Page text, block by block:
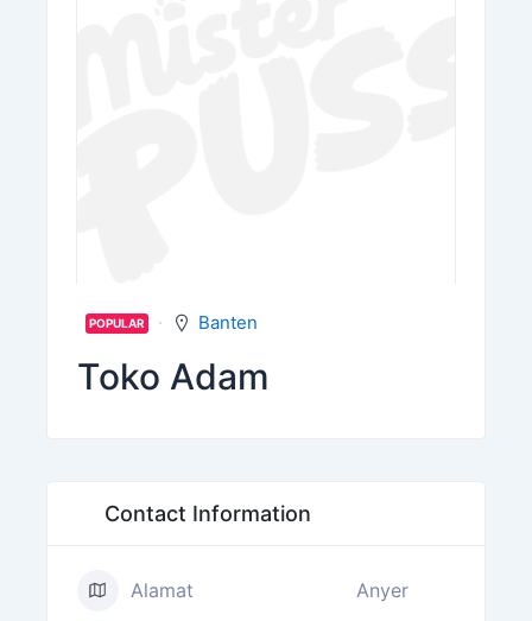
POPULAR Banten
Toko Adam
Contact Information
Alamat Anyer